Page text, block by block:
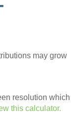
may grow
resolution which
this calculator.